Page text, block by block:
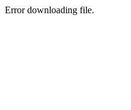
Error downloading file.